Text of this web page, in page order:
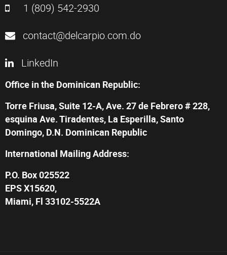
1 (809) 542-2930
contact@delcarpio.com.do
LinkedIn
Office in the Dominican Republic:
Torre Friusa, Suite 12-A, Ave. 27 de Febrero # 228,
esquina Ave. Tiradentes, La Esperilla, Santo
Domingo, D.N. Dominican Republic
International Mailing Address:
P.O. Box 025522
EPS X15620,
Miami, Fl 33102-5522A